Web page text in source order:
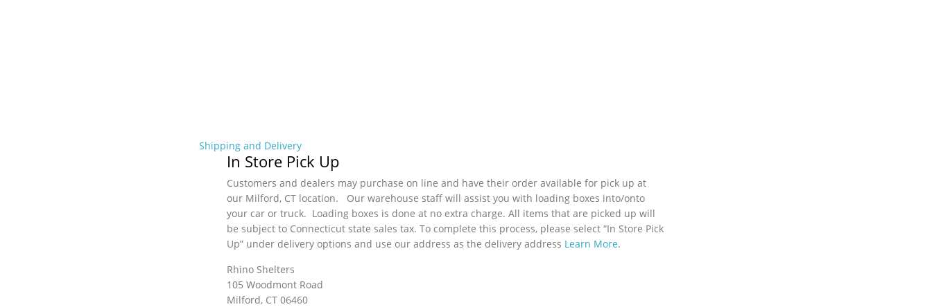
Shipping and Delivery
In Store Pick Up
Customers and dealers may purchase on line and have their order available for pick up at
our Milford, CT location. Our warehouse staff will assist you with loading boxes into/onto
your car or truck. Loading boxes is done at no extra charge. All items that are picked up will
be subject to Connecticut state sales tax. To complete this process, please select “In Store Pick
Up” under delivery options and use our address as the delivery address Learn More.
Rhino Shelters
105 Woodmont Road
Milford, CT 06460